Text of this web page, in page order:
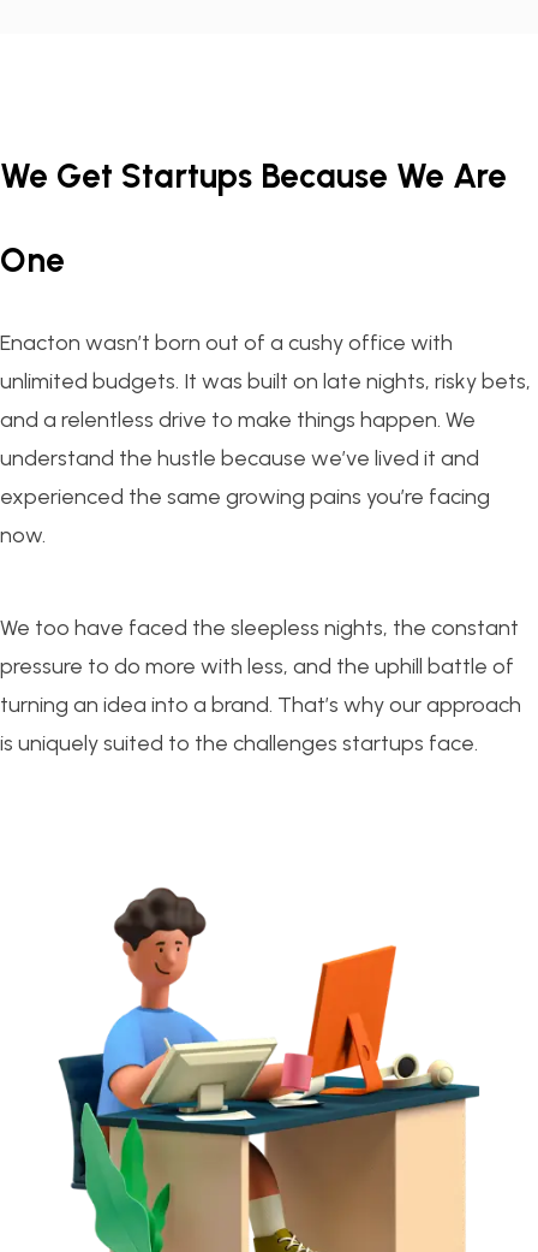
We Get Startups Because We Are
One
Enacton wasn’t born out of a cushy office with
unlimited budgets. It was built on late nights, risky bets,
and a relentless drive to make things happen. We
understand the hustle because we’ve lived it and
experienced the same growing pains you’re facing
now.
We too have faced the sleepless nights, the constant
pressure to do more with less, and the uphill battle of
turning an idea into a brand. That’s why our approach
is uniquely suited to the challenges startups face.